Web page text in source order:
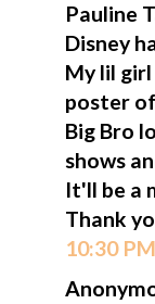
Pauline
Disney
My lil
poster
Big Bro
shows
It'll be a
Thank
10:30